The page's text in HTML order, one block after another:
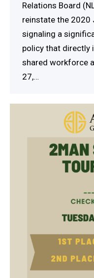
Relations Board
reinstate the 2020
signaling a
policy that directly
shared workforce
27,…